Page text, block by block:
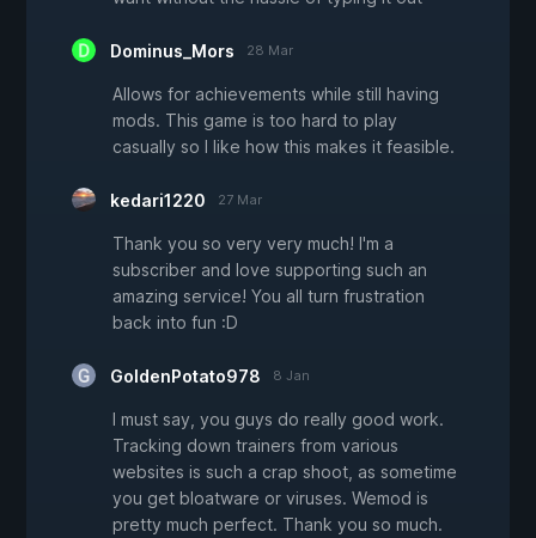
Dominus_Mors 28 Mar
Allows for achievements while still having
mods. This game is too hard to play
casually so I like how this makes it feasible.
kedari1220 27 Mar
Thank you so very very much! I'm a
subscriber and love supporting such an
amazing service! You all turn frustration
back into fun :D
GoldenPotato978 8 Jan
I must say, you guys do really good work.
Tracking down trainers from various
websites is such a crap shoot, as sometime
you get bloatware or viruses. Wemod is
pretty much perfect. Thank you so much.